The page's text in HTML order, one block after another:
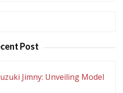
Post
Jimny: Unveiling Model